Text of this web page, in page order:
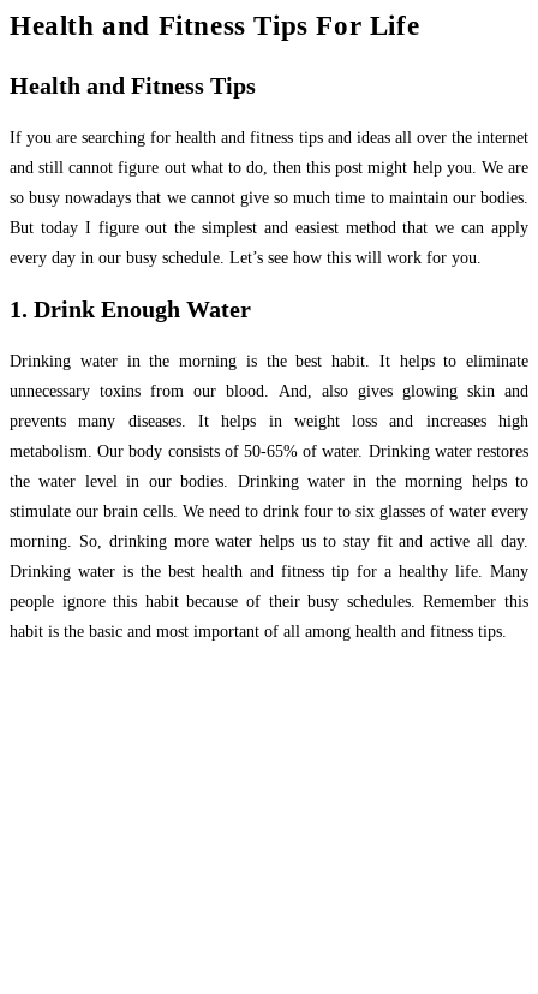
Health and Fitness Tips For Life
Health and Fitness Tips
If you are searching for health and fitness tips and ideas all over the internet
and still cannot figure out what to do, then this post might help you. We are
so busy nowadays that we cannot give so much time to maintain our bodies.
But today I figure out the simplest and easiest method that we can apply
every day in our busy schedule. Let’s see how this will work for you.
1. Drink Enough Water
Drinking water in the morning is the best habit. It helps to eliminate
unnecessary toxins from our blood. And, also gives glowing skin and
prevents many diseases. It helps in weight loss and increases high
metabolism. Our body consists of 50-65% of water. Drinking water restores
the water level in our bodies. Drinking water in the morning helps to
stimulate our brain cells. We need to drink four to six glasses of water every
morning. So, drinking more water helps us to stay fit and active all day.
Drinking water is the best health and fitness tip for a healthy life. Many
people ignore this habit because of their busy schedules. Remember this
habit is the basic and most important of all among health and fitness tips.